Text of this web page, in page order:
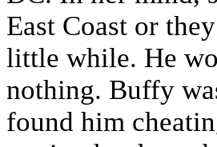
East Coast or
little while. He
nothing. Buffy
found him